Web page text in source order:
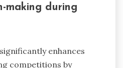
making during
enhances
competitions by